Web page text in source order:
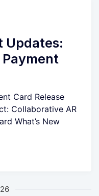
Updates:
Card Release
Collaborative AR
What’s New